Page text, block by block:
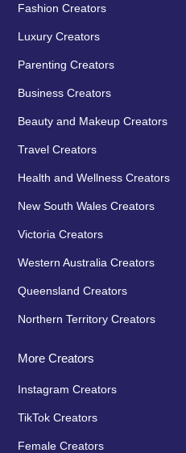
Fashion Creators
Luxury Creators
Parenting Creators
Business Creators
Beauty and Makeup Creators
Travel Creators
Health and Wellness Creators
New South Wales Creators
Victoria Creators
Western Australia Creators
Queensland Creators
Northern Territory Creators
More Creators
Instagram Creators
TikTok Creators
Female Creators